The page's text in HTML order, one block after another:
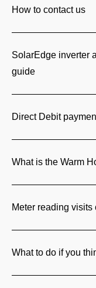
How to contact us
SolarEdge inverter
guide
Direct Debit
What is the Warm
Meter reading visits
What to do if you